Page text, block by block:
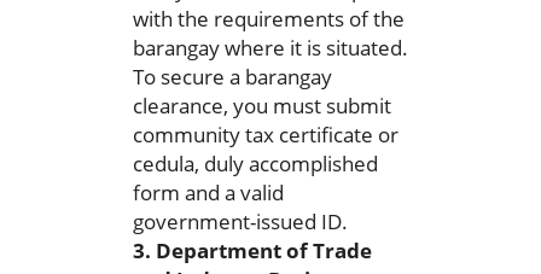
with the requirements of the
barangay where it is situated.
To secure a barangay
clearance, you must submit
community tax certificate or
cedula, duly accomplished
form and a valid
government-issued ID.
3. Department of Trade